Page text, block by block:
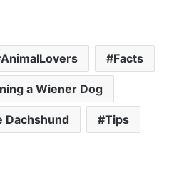
AnimalLovers Facts
a Wiener Dog
Dachshund Tips